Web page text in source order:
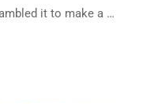
it to make a …